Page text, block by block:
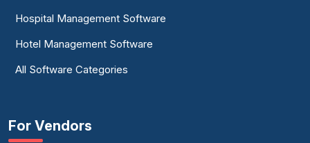
Hospital Management Software
Hotel Management Software
All Software Categories
For Vendors